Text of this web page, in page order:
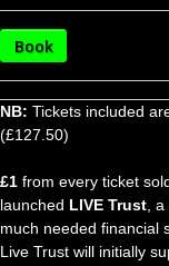
Book
NB: Tickets included
(£127.50)
£1 from every ticket
launched LIVE Trust ,
much needed financial
Live Trust will initially